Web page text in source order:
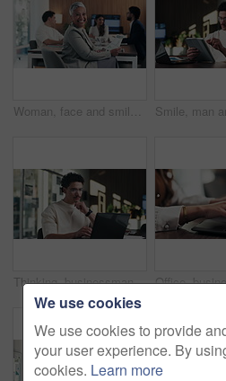
Woman, face and smile with documents at office meeting, team or confidence at financial company. Business people, mature leader and charts in portrait for review, happy and group at investment agency
Thinking, businessman and online with laptop in office, digital marketing and typing project on web. Business, paid media specialist and person with tech for ad campaign, reflection and research
We use cookies
We use cookies to provide
your user experience. By
cookies. Learn more